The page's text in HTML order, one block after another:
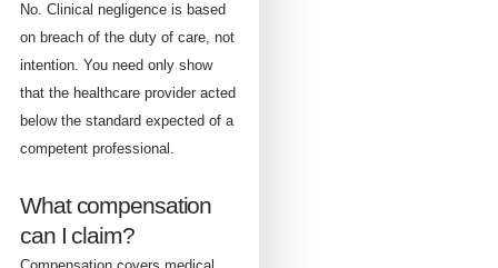
No. Clinical negligence is based
on breach of the duty of care, not
intention. You need only show
that the healthcare provider acted
below the standard expected of a
competent professional.
What compensation
can I claim?